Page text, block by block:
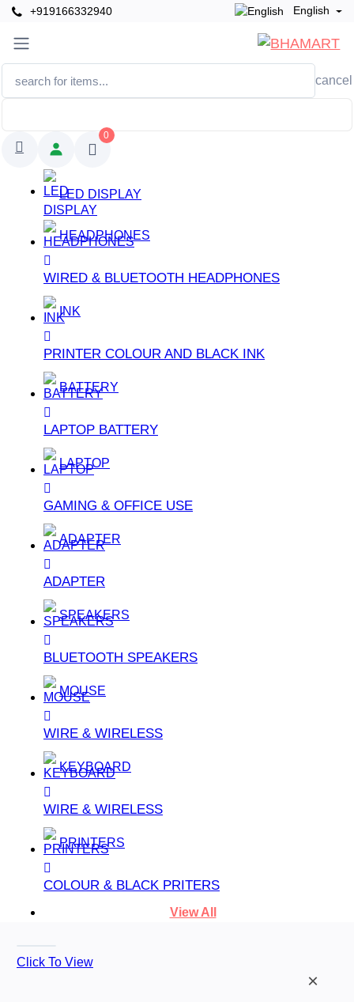
+919166332940 English
cancel
0
LED DISPLAY
HEADPHONES
WIRED & BLUETOOTH HEADPHONES
INK
PRINTER COLOUR AND BLACK INK
BATTERY
LAPTOP BATTERY
LAPTOP
GAMING & OFFICE USE
ADAPTER
ADAPTER
SPEAKERS
BLUETOOTH SPEAKERS
MOUSE
WIRE & WIRELESS
KEYBOARD
WIRE & WIRELESS
PRINTERS
COLOUR & BLACK PRITERS
View All
Click To View
×